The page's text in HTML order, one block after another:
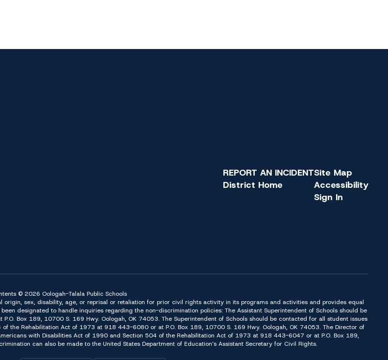
REPORT AN INCIDENT
District Home
Site Map
Accessibility
Sign In
© 2026 Oologah-Talala Public Schools
origin, sex, disability, age, or reprisal or retaliation for prior civil rights activity in its programs and activities and provides equal
designated to handle inquiries regarding the non-discrimination policies: The Assistant Superintendent of Schools should be
Box 189, 10700 S. 169 Hwy. Oologah, OK 74053. The Superintendent of Schools should be contacted for all student issues
the Rehabilitation Act of 1973 at 918 443-6080 or at P.O. Box 189, 10700 S. 169 Hwy. Oologah, OK 74053. The Director of
with Disabilities Act of 1990 and Section 504 of the Rehabilitation Act of 1973 at 918 443-6047 or at P.O. Box 189,
can also be made to the United States Department of Education’s Assistant Secretary for Civil Rights.